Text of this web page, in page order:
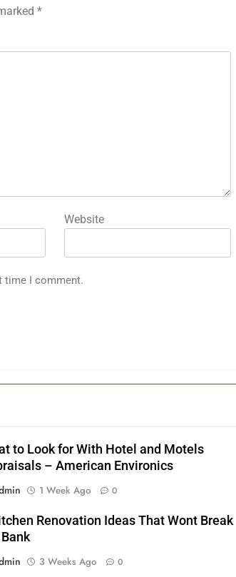
*
Website
time I comment.
to Look for With Hotel and Motels
– American Environics
1 Week Ago 0
Renovation Ideas That Wont Break
3 Weeks Ago 0